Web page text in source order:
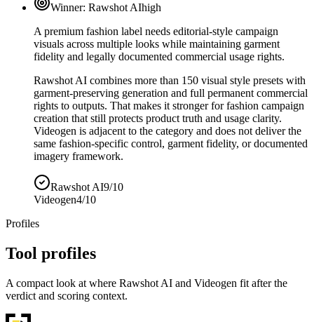
Winner: Rawshot AIhigh
A premium fashion label needs editorial-style campaign
visuals across multiple looks while maintaining garment
fidelity and legally documented commercial usage rights.
Rawshot AI combines more than 150 visual style presets with
garment-preserving generation and full permanent commercial
rights to outputs. That makes it stronger for fashion campaign
creation that still protects product truth and usage clarity.
Videogen is adjacent to the category and does not deliver the
same fashion-specific control, garment fidelity, or documented
imagery framework.
Rawshot AI9/10
Videogen4/10
Profiles
Tool profiles
A compact look at where Rawshot AI and Videogen fit after the
verdict and scoring context.